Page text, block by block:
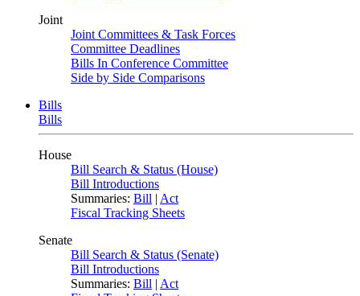
Joint
Joint Committees & Task Forces
Committee Deadlines
Bills In Conference Committee
Side by Side Comparisons
Bills
Bills
House
Bill Search & Status (House)
Bill Introductions
Summaries: Bill | Act
Fiscal Tracking Sheets
Senate
Bill Search & Status (Senate)
Bill Introductions
Summaries: Bill | Act